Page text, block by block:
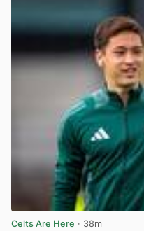
Celts Are Here · 38m